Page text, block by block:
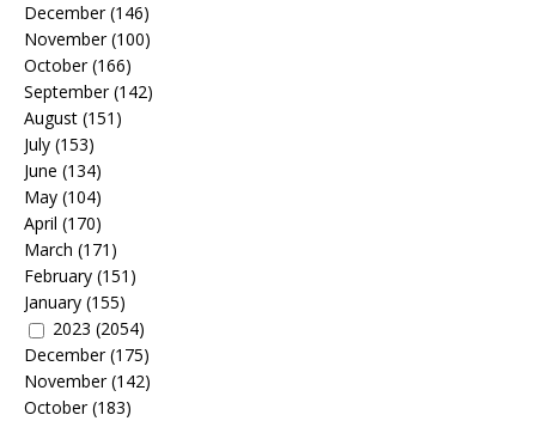
December(146)
November(100)
October(166)
September(142)
August (151)
July (153)
June (134)
May (104)
April (170)
March (171)
February (151)
January (155)
2023 (2054)
December(175)
November(142)
October(183)